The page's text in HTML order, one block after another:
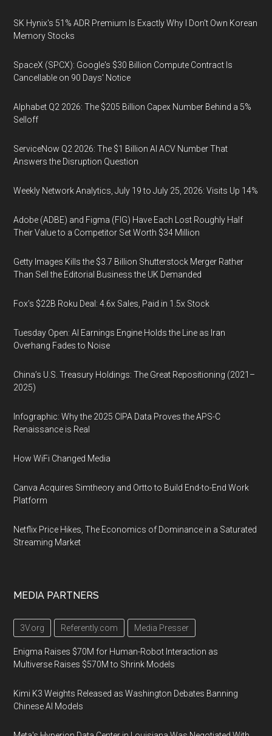
SK Hynix's 51% ADR Premium Is Exactly Why I Don't Own Korean
Memory Stocks
SpaceX (SPCX): Google's $30 Billion Compute Contract Is
Cancellable on 90 Days' Notice
Alphabet Q2 2026: The $205 Billion Capex Number Behind a 5%
Selloff
ServiceNow Q2 2026: The $1 Billion AI ACV Number That
Answers the Disruption Question
Weekly Network Analytics, July 19 to July 25, 2026: Visits Up 14%
Adobe (ADBE) and Figma (FIG) Have Each Lost Roughly Half
Their Value to a Competitor Set Worth $34 Million
Getty Images Kills the $3.7 Billion Shutterstock Merger Rather
Than Sell the Editorial Business the UK Demanded
Fox’s $22B Roku Deal: 4.6x Sales, Paid in 1.5x Stock
Tuesday Open: AI Earnings Engine Holds the Line as Iran
Overhang Fades to Noise
China’s U.S. Treasury Holdings: The Great Repositioning (2021–
2025)
Infographic: Why the 2025 CIPA Data Proves the APS-C
Renaissance is Real
How WiFi Changed Media
Canva Acquires Simtheory and Ortto to Build End-to-End Work
Platform
Netflix Price Hikes, The Economics of Dominance in a Saturated
Streaming Market
MEDIA PARTNERS
3V.org Referently.com Media Presser
Enigma Raises $70M for Human-Robot Interaction as
Multiverse Raises $570M to Shrink Models
Kimi K3 Weights Released as Washington Debates Banning
Chinese AI Models